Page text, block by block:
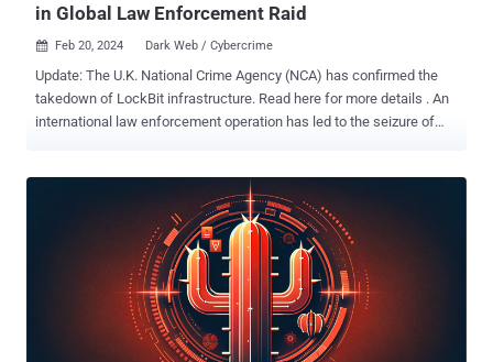
in Global Law Enforcement Raid
 Feb 20, 2024 Dark Web / Cybercrime
Update: The U.K. National Crime Agency (NCA) has confirmed the
takedown of LockBit infrastructure. Read here for more details . An
international law enforcement operation has led to the seizure of
Operation Cronos , is presently unknown, visiting the group's .onion
website displays a seizure banner containing the message "The site
is now under the control of law enforcement." Authorities from 11
countries, Australia, Canada, Finland, France, Germany, Japan, the
Netherlands, Sweden, Switzerland, the U.K., and the U.S., alongside
Europol participated in the joint exercise. Malware research group
VX-Underground, in a message posted on X (formerly Twitter), said